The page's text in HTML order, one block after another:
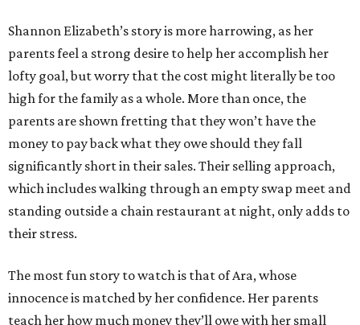
Shannon Elizabeth’s story is more harrowing, as her
parents feel a strong desire to help her accomplish her
lofty goal, but worry that the cost might literally be too
high for the family as a whole. More than once, the
parents are shown fretting that they won’t have the
money to pay back what they owe should they fall
significantly short in their sales. Their selling approach,
which includes walking through an empty swap meet and
standing outside a chain restaurant at night, only adds to
their stress.
The most fun story to watch is that of Ara, whose
innocence is matched by her confidence. Her parents
teach her how much money they’ll owe with her small